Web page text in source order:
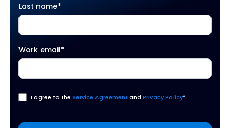
Last name*
Work email*
I agree to the Service Agreement and Privacy Policy*